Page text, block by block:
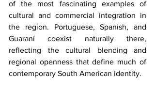
of the most fascinating examples of
cultural and commercial integration in
the region. Portuguese, Spanish, and
Guaraní coexist naturally there,
reflecting the cultural blending and
regional openness that define much of
contemporary South American identity.